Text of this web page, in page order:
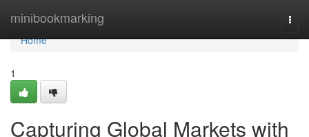
minibookmarking
Home
Home
1
Capturing Global Markets with